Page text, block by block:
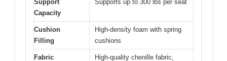
Support
Capacity
Supports up to 300 lbs per seat
Cushion
Filling
High-density foam with spring
cushions
Fabric
High-quality chenille fabric,